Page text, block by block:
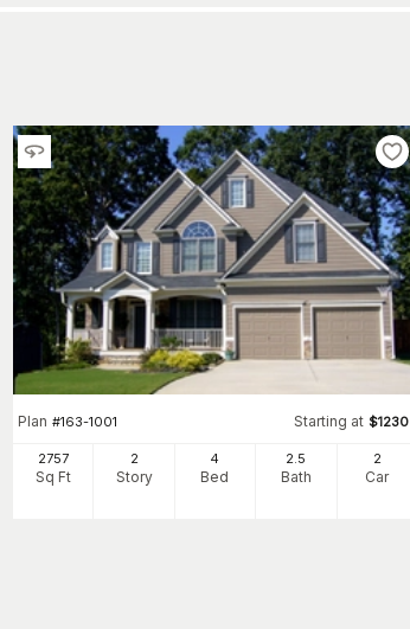
Plan #163-1001 Starting at $1230
2757
Sq Ft
2
Story
4
Bed
2.5
Bath
2
Car